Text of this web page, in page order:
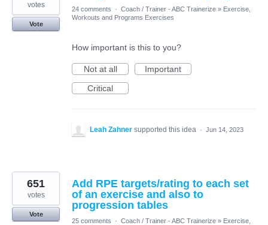
votes
Vote
24 comments · Coach / Trainer - ABC Trainerize » Exercise,
Workouts and Programs Exercises
How important is this to you?
Not at all
Important
Critical
Leah Zahner supported this idea · Jun 14, 2023
Add RPE targets/rating to each set
of an exercise and also to
progression tables
651
votes
Vote
25 comments
· Coach / Trainer - ABC Trainerize » Exercise,